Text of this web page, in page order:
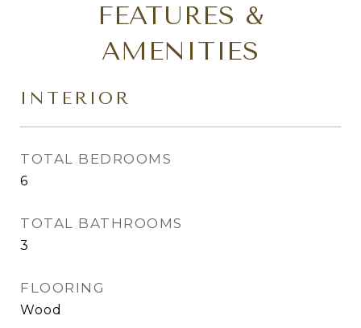
FEATURES &
AMENITIES
INTERIOR
TOTAL BEDROOMS
6
TOTAL BATHROOMS
3
FLOORING
Wood